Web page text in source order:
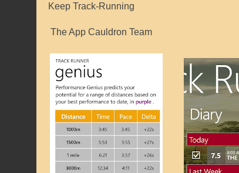
Keep Track-Running
The App Cauldron Team